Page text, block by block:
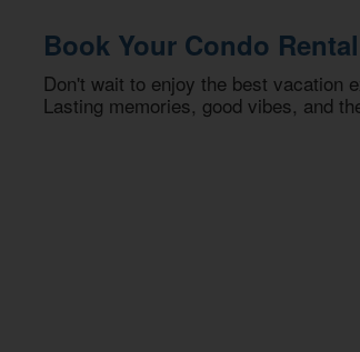
Book Your Condo
Don't wait to enjoy the best vacation
Lasting memories, good vibes, and